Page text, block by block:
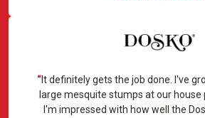
It definitely gets the job done. I've
large mesquite stumps at our house
I'm impressed with how well the